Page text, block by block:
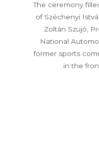
The ceremony
of Széchenyi
Zoltán Szujó,
National
former sports
in the